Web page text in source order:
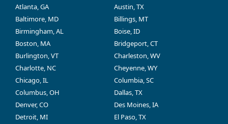
Atlanta, GA
Austin, TX
Baltimore, MD
Billings, MT
Birmingham, AL
Boise, ID
Boston, MA
Bridgeport, CT
Burlington, VT
Charleston, WV
Charlotte, NC
Cheyenne, WY
Chicago, IL
Columbia, SC
Columbus, OH
Dallas, TX
Denver, CO
Des Moines, IA
Detroit, MI
El Paso, TX